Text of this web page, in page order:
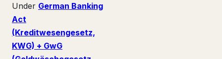
Under German Banking
Act
(Kreditwesengesetz,
KWG) + GwG